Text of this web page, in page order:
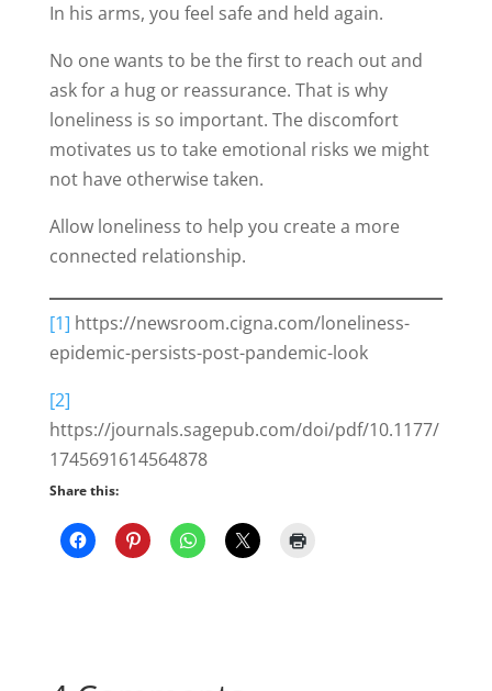
In his arms, you feel safe and held again.
No one wants to be the first to reach out and
ask for a hug or reassurance. That is why
loneliness is so important. The discomfort
motivates us to take emotional risks we might
not have otherwise taken.
Allow loneliness to help you create a more
connected relationship.
[1] https://newsroom.cigna.com/loneliness-
epidemic-persists-post-pandemic-look
[2]
https://journals.sagepub.com/doi/pdf/10.1177/
1745691614564878
Share this: